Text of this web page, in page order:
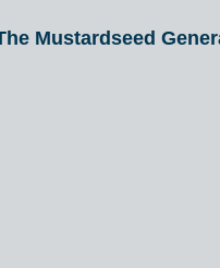
Mustardseed